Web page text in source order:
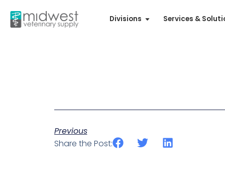
Divisions Services &
Previous
Share the Post: